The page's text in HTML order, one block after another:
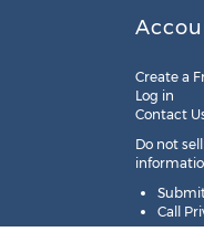
Create a
Log in
Contact
Do not
Call